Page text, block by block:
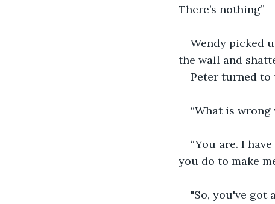
There’s nothing”-
Wendy picked
the wall and
Peter turned to
“What is wrong
“You are. I
you do to make
"So, you've got